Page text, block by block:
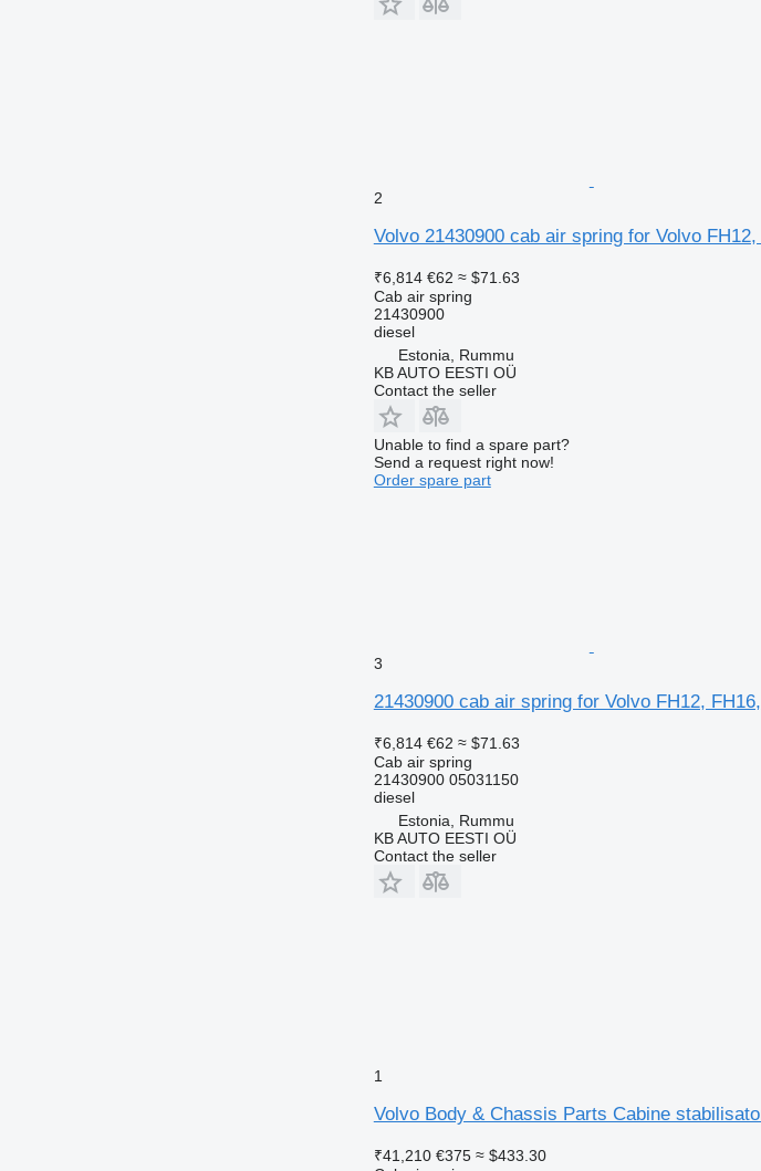
2
Volvo 21430900 cab air spring for Volvo
₹6,814 €62 ≈ $71.63
Cab air spring
21430900
diesel
Estonia, Rummu
KB AUTO EESTI OÜ
Contact the seller
Unable to find a spare part?
Send a request right now!
Order spare part
3
21430900 cab air spring for Volvo FH12,
₹6,814 €62 ≈ $71.63
Cab air spring
21430900 05031150
diesel
Estonia, Rummu
KB AUTO EESTI OÜ
Contact the seller
1
Volvo Body & Chassis Parts Cabine
₹41,210 €375 ≈ $433.30